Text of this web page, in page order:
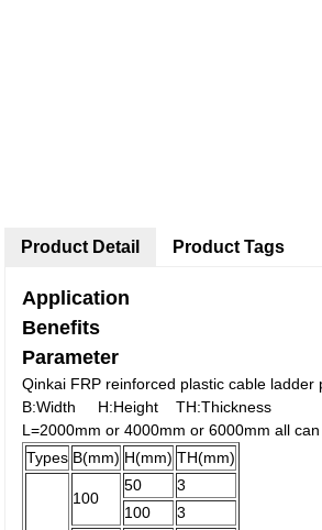
Product Detail
Application
Benefits
Parameter
Qinkai FRP reinforced plastic cable ladder
B:Width H:Height TH:Thickness
L=2000mm or 4000mm or 6000mm all can
Types B(mm) H(mm) TH(mm)
100
50
3
100
3
Product Tags